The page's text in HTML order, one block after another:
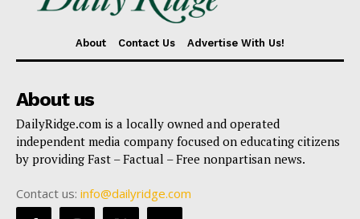
About Contact Us Advertise With Us!
About us
DailyRidge.com is a locally owned and operated
independent media company focused on educating citizens
by providing Fast – Factual – Free nonpartisan news.
Contact us: info@dailyridge.com